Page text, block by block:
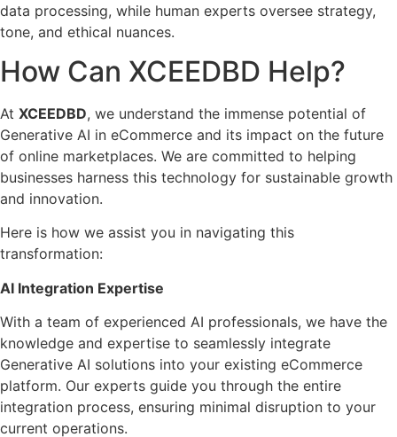
data processing, while human experts oversee strategy,
tone, and ethical nuances.
How Can XCEEDBD Help?
At XCEEDBD, we understand the immense potential of
Generative AI in eCommerce and its impact on the future
of online marketplaces. We are committed to helping
businesses harness this technology for sustainable growth
and innovation.
Here is how we assist you in navigating this
transformation:
AI Integration Expertise
With a team of experienced AI professionals, we have the
knowledge and expertise to seamlessly integrate
Generative AI solutions into your existing eCommerce
platform. Our experts guide you through the entire
integration process, ensuring minimal disruption to your
current operations.